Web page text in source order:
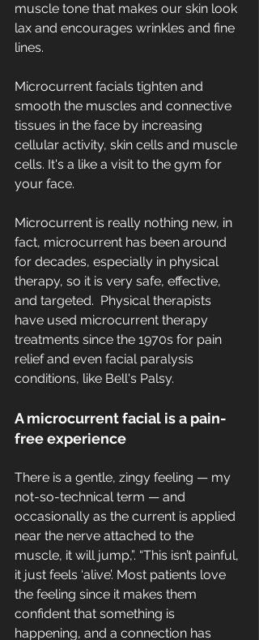
muscle tone that makes our skin look
lax and encourages wrinkles and fine
lines.
Microcurrent facials tighten and
smooth the muscles and connective
tissues in the face by increasing
cellular activity, skin cells and muscle
cells. It's a like a visit to the gym for
your face.
Microcurrent is really nothing new, in
fact, microcurrent has been around
for decades, especially in physical
therapy, so it is very safe, effective,
and targeted.  Physical therapists
have used microcurrent therapy
treatments since the 1970s for pain
relief and even facial paralysis
conditions, like Bell's Palsy.
A microcurrent facial is a pain-
free experience
There is a gentle, zingy feeling — my
not-so-technical term — and
occasionally as the current is applied
near the nerve attached to the
muscle, it will jump,”. “This isn’t painful,
it just feels ‘alive’. Most patients love
the feeling since it makes them
confident that something is
happening, and a connection has